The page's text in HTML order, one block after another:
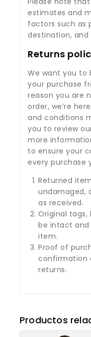
estimates and
factors such as
destination, and
Returns
We want you to
your purchase
reason you are
order, we’re
and conditions
you to review
more
to ensure your
every purchase
Returned
undamaged,
as received.
Original tags,
be intact
item.
Proof of
confirmation
returns.
Productos